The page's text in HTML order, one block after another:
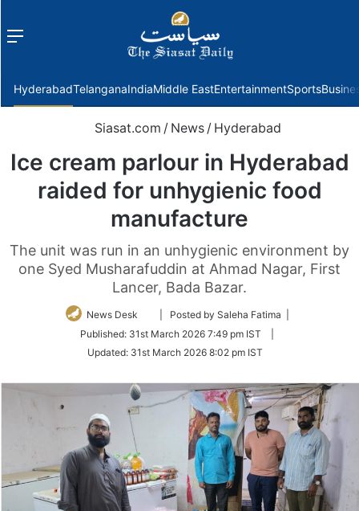
Menu
HyderabadTelanganaIndiaMiddle EastEntertainmentSports
Siasat.com / News / Hyderabad
Ice cream parlour in Hyderabad
raided for unhygienic food
manufacture
The unit was run in an unhygienic environment by
one Syed Musharafuddin at Ahmad Nagar, First
Lancer, Bada Bazar.
News Desk
Follow
Twitter
| Posted by Saleha Fatima |
Published: 31st March 2026 7:49 pm IST
Updated: 31st March 2026 8:02 pm IST